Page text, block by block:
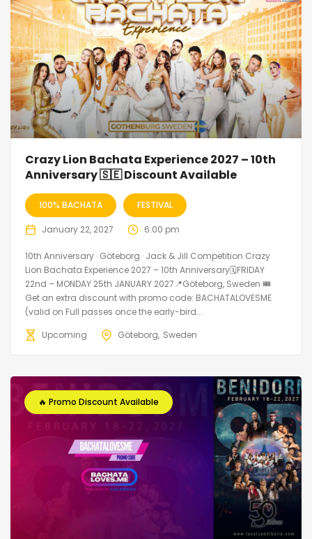
Crazy Lion Bachata Experience 2027 – 10th
Anniversary 🇸🇪 Discount Available
100% BACHATA FESTIVAL
January 22, 2027 6:00 pm
10th Anniversary · Göteborg · Jack & Jill Competition Crazy
Lion Bachata Experience 2027 – 10th Anniversary🗓FRIDAY
22nd – MONDAY 25th JANUARY 2027📍Göteborg, Sweden 🎟️
Get an extra discount with promo code: BACHATALOVESME
(valid on Full passes once the early-bird...
Upcoming
Göteborg Sweden
🔥 Promo Discount Available